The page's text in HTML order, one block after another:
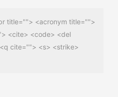
title=""> <acronym title="">
<cite> <code> <del
cite=""> <s> <strike>